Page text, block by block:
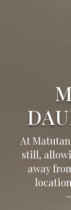
At
still,
away